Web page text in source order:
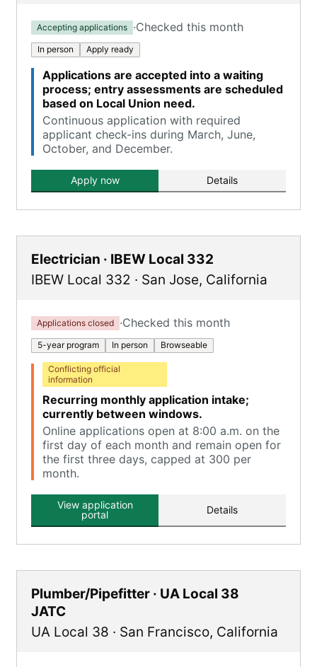
Accepting applications ·Checked this month
In person Apply ready
Applications are accepted into a waiting
process; entry assessments are scheduled
based on Local Union need.
Continuous application with required
applicant check-ins during March, June,
October, and December.
Apply now Details
Electrician · IBEW Local 332
IBEW Local 332 · San Jose, California
Applications closed ·Checked this month
5-year program In person Browseable
Conflicting official
information
Recurring monthly application intake;
currently between windows.
Online applications open at 8:00 a.m. on the
first day of each month and remain open for
the first three days, capped at 300 per
month.
View application
portal
Details
Plumber/Pipefitter · UA Local 38
JATC
UA Local 38 · San Francisco, California